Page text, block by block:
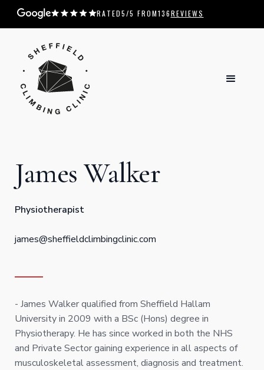
RATED5/5 FROM136REVIEWS
James Walker
Physiotherapist
james@sheffieldclimbingclinic.com
- James Walker qualified from Sheffield Hallam
University in 2009 with a BSc (Hons) degree in
Physiotherapy. He has since worked in both the NHS
and Private Sector gaining experience in all aspects of
musculoskeletal assessment, diagnosis and treatment.